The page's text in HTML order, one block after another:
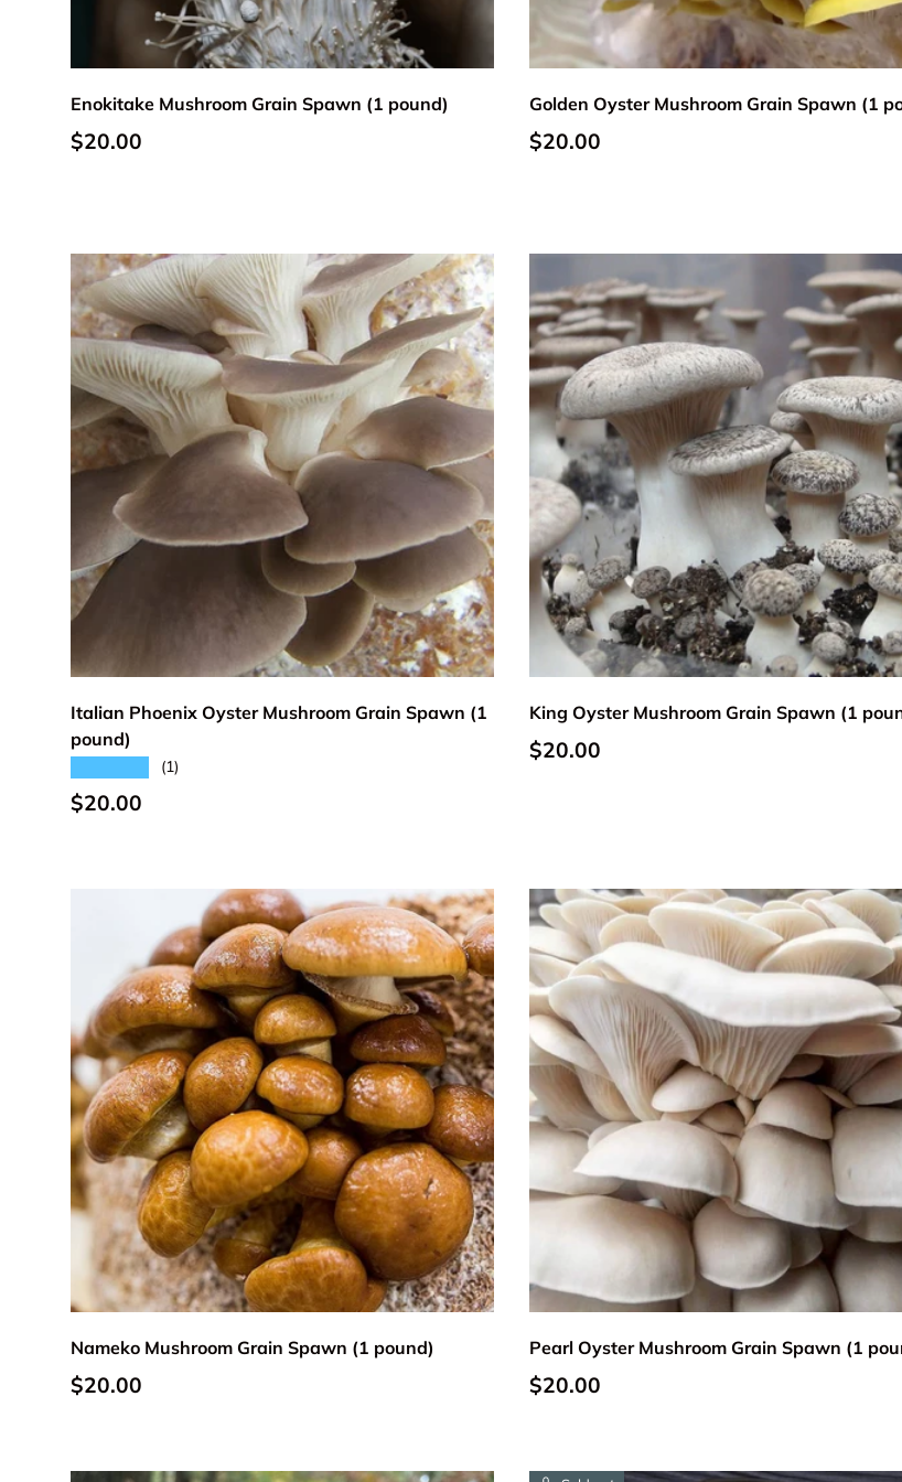
Enokitake Mushroom Grain Spawn (1 pound)
Regular price
$20.00
Add to cart
Golden Oyster Mushroom Grain Spawn (1
Regular price
$20.00
Add to cart
Italian Phoenix Oyster Mushroom Grain Spawn (1
pound)
(1)
Regular price
$20.00
Add to cart
King Oyster Mushroom Grain Spawn (1
Regular price
$20.00
Add to cart
Nameko Mushroom Grain Spawn (1 pound)
Regular price
$20.00
Add to cart
Pearl Oyster Mushroom Grain Spawn (1
Regular price
$20.00
Add to cart